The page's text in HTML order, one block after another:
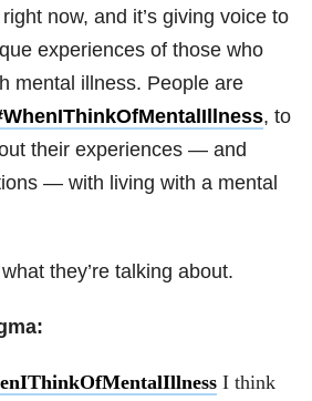
now, and it’s giving voice to
experiences of those who
mental illness. People are
WhenIThinkOfMentalIllness, to
their experiences — and
— with living with a mental
what they’re talking about.
I think